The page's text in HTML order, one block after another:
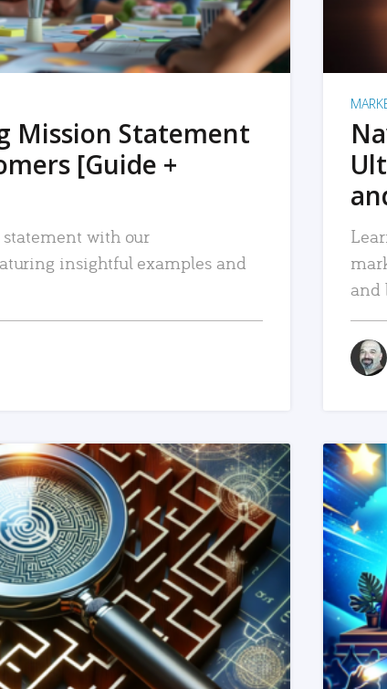
Mission Statement
[Guide +
with our
insightful examples and
and
MORE